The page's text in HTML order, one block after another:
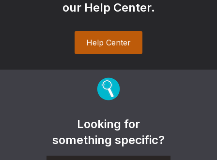
our Help Center.
Help Center
Looking for
something specific?